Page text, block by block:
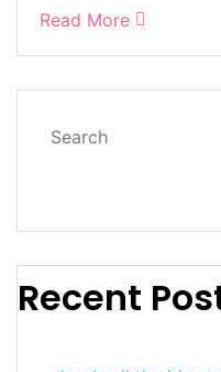
Read More
Search
Recent